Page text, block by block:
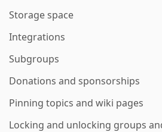
Storage space
Integrations
Subgroups
Donations and sponsorships
Pinning topics and wiki pages
Locking and unlocking groups